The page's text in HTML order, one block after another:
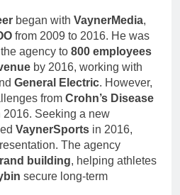
began with VaynerMedia,
from 2009 to 2016. He was
agency to 800 employees
by 2016, working with
General Electric. However,
from Crohn’s Disease
2016. Seeking a new
VaynerSports in 2016,
The agency
building, helping athletes
secure long-term